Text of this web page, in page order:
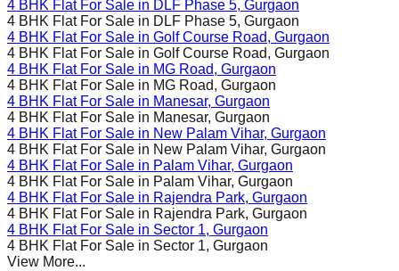
4 BHK Flat For Sale in DLF Phase 5, Gurgaon
4 BHK Flat For Sale in DLF Phase 5, Gurgaon
4 BHK Flat For Sale in Golf Course Road, Gurgaon
4 BHK Flat For Sale in Golf Course Road, Gurgaon
4 BHK Flat For Sale in MG Road, Gurgaon
4 BHK Flat For Sale in MG Road, Gurgaon
4 BHK Flat For Sale in Manesar, Gurgaon
4 BHK Flat For Sale in Manesar, Gurgaon
4 BHK Flat For Sale in New Palam Vihar, Gurgaon
4 BHK Flat For Sale in New Palam Vihar, Gurgaon
4 BHK Flat For Sale in Palam Vihar, Gurgaon
4 BHK Flat For Sale in Palam Vihar, Gurgaon
4 BHK Flat For Sale in Rajendra Park, Gurgaon
4 BHK Flat For Sale in Rajendra Park, Gurgaon
4 BHK Flat For Sale in Sector 1, Gurgaon
4 BHK Flat For Sale in Sector 1, Gurgaon
View More...